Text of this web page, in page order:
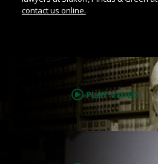
contact us online.
PLAY VIDEO
.